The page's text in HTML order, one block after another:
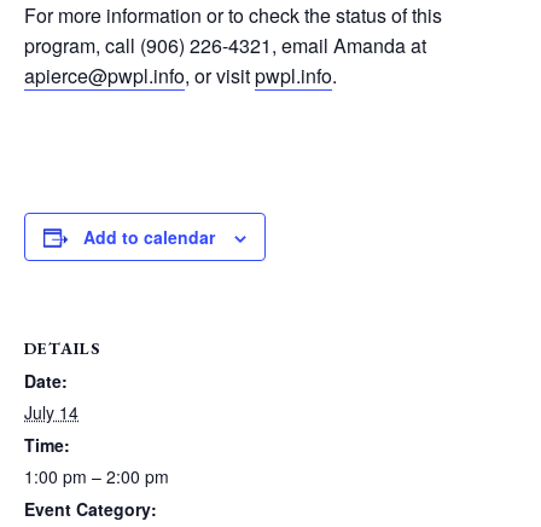
For more information or to check the status of this
program, call (906) 226-4321, email Amanda at
apierce@pwpl.info, or visitpwpl.info.
Add to calendar
DETAILS
Date:
July 14
Time:
1:00 pm – 2:00 pm
Event Category: